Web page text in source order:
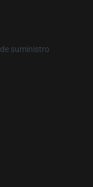
suministro